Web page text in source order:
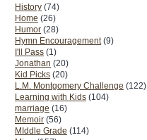
History (74)
Home (26)
Humor (28)
Hymn Encouragement (9)
I'll Pass (1)
Jonathan (20)
Kid Picks (20)
L.M. Montgomery Challenge (122)
Learning with Kids (104)
marriage (16)
Memoir (56)
MIddle Grade (114)